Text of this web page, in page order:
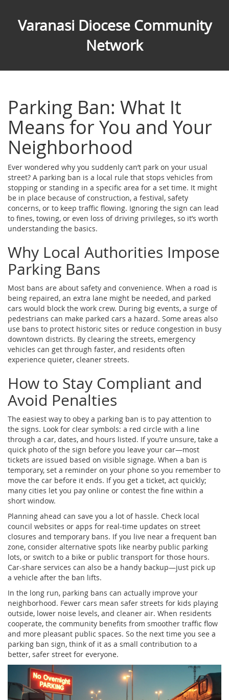
Varanasi Diocese Community
Network
Parking Ban: What It
Means for You and Your
Neighborhood
Ever wondered why you suddenly can’t park on your usual
street? A parking ban is a local rule that stops vehicles from
stopping or standing in a specific area for a set time. It might
be in place because of construction, a festival, safety
concerns, or to keep traffic flowing. Ignoring the sign can lead
to fines, towing, or even loss of driving privileges, so it’s worth
understanding the basics.
Why Local Authorities Impose
Parking Bans
Most bans are about safety and convenience. When a road is
being repaired, an extra lane might be needed, and parked
cars would block the work crew. During big events, a surge of
pedestrians can make parked cars a hazard. Some areas also
use bans to protect historic sites or reduce congestion in busy
downtown districts. By clearing the streets, emergency
vehicles can get through faster, and residents often
experience quieter, cleaner streets.
How to Stay Compliant and
Avoid Penalties
The easiest way to obey a parking ban is to pay attention to
the signs. Look for clear symbols: a red circle with a line
through a car, dates, and hours listed. If you’re unsure, take a
quick photo of the sign before you leave your car—most
tickets are issued based on visible signage. When a ban is
temporary, set a reminder on your phone so you remember to
move the car before it ends. If you get a ticket, act quickly;
many cities let you pay online or contest the fine within a
short window.
Planning ahead can save you a lot of hassle. Check local
council websites or apps for real‑time updates on street
closures and temporary bans. If you live near a frequent ban
zone, consider alternative spots like nearby public parking
lots, or switch to a bike or public transport for those hours.
Car‑share services can also be a handy backup—just pick up
a vehicle after the ban lifts.
In the long run, parking bans can actually improve your
neighborhood. Fewer cars mean safer streets for kids playing
outside, lower noise levels, and cleaner air. When residents
cooperate, the community benefits from smoother traffic flow
and more pleasant public spaces. So the next time you see a
parking ban sign, think of it as a small contribution to a
better, safer street for everyone.